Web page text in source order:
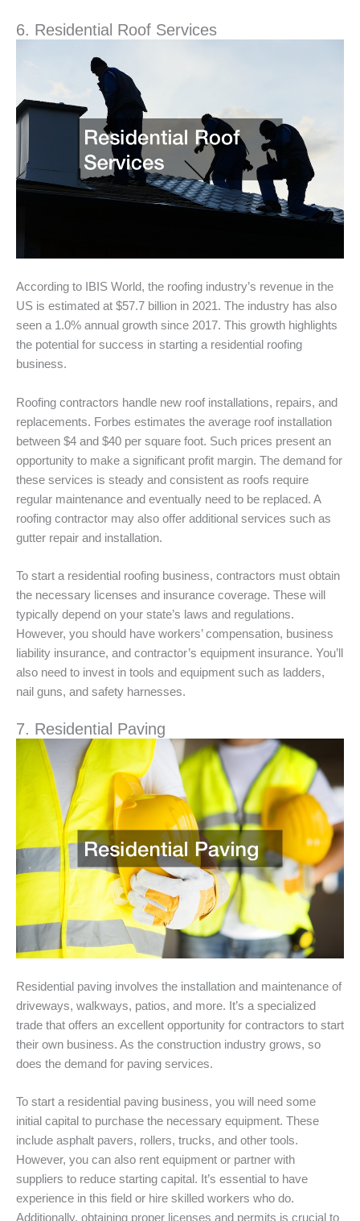
6. Residential Roof Services
According to IBIS World, the roofing industry’s revenue in the
US is estimated at $57.7 billion in 2021. The industry has also
seen a 1.0% annual growth since 2017. This growth highlights
the potential for success in starting a residential roofing
business.
Roofing contractors handle new roof installations, repairs, and
replacements. Forbes estimates the average roof installation
between $4 and $40 per square foot. Such prices present an
opportunity to make a significant profit margin. The demand for
these services is steady and consistent as roofs require
regular maintenance and eventually need to be replaced. A
roofing contractor may also offer additional services such as
gutter repair and installation.
To start a residential roofing business, contractors must obtain
the necessary licenses and insurance coverage. These will
typically depend on your state’s laws and regulations.
However, you should have workers’ compensation, business
liability insurance, and contractor’s equipment insurance. You’ll
also need to invest in tools and equipment such as ladders,
nail guns, and safety harnesses.
7. Residential Paving
Residential paving involves the installation and maintenance of
driveways, walkways, patios, and more. It’s a specialized
trade that offers an excellent opportunity for contractors to start
their own business. As the construction industry grows, so
does the demand for paving services.
To start a residential paving business, you will need some
initial capital to purchase the necessary equipment. These
include asphalt pavers, rollers, trucks, and other tools.
However, you can also rent equipment or partner with
suppliers to reduce starting capital. It’s essential to have
experience in this field or hire skilled workers who do.
Additionally, obtaining proper licenses and permits is crucial to